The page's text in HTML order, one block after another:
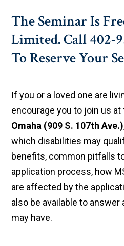
The Seminar Is
Limited. Call 402-
To Reserve Your
If you or a loved one are
encourage you to join us at
Omaha (909 S. 107th Ave.)
which disabilities may
benefits, common pitfalls
application process, how
are affected by the
also be available to
may have.